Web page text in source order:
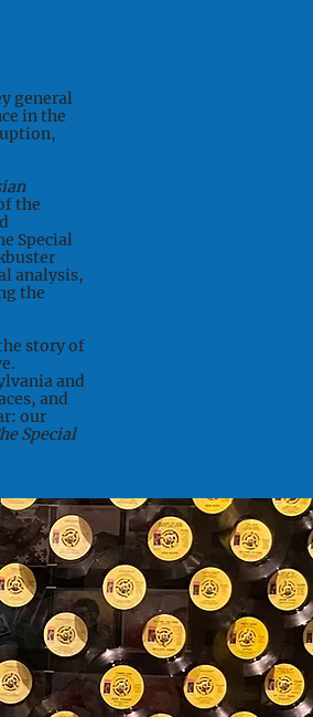
general
in the
the
Special
analysis,
the
story of
and
and
our
Special